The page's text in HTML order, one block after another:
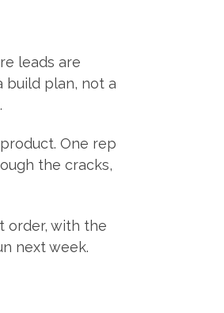
leads are
build plan, not a
One rep
the cracks,
order, with the
next week.